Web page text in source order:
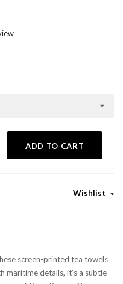
ADD TO CART
Wishlist
screen-printed tea towels
maritime details, it’s a subtle